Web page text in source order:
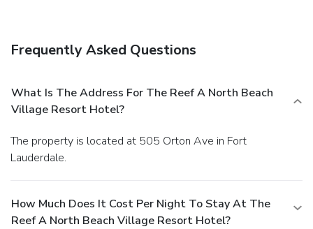
from a poolside bar or one of the 2 bars/lounges.
The front desk is staffed during limited hours. Self parking
(subject to charges) is available onsite.
Frequently Asked Questions
What Is The Address For The Reef A North Beach
Village Resort Hotel?
The property is located at 505 Orton Ave in Fort
Lauderdale.
How Much Does It Cost Per Night To Stay At The
Reef A North Beach Village Resort Hotel?